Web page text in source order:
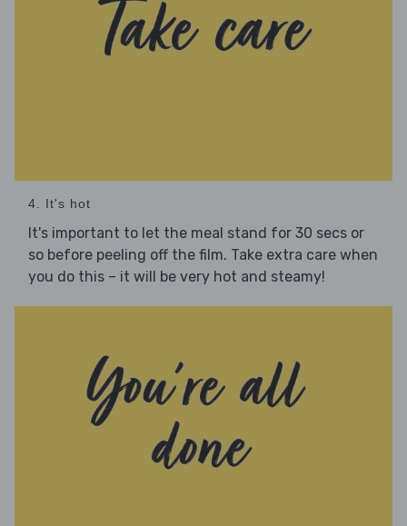
4. It's hot
It's important to let the meal stand for 30 secs or
so before peeling off the film. Take extra care when
you do this – it will be very hot and steamy!